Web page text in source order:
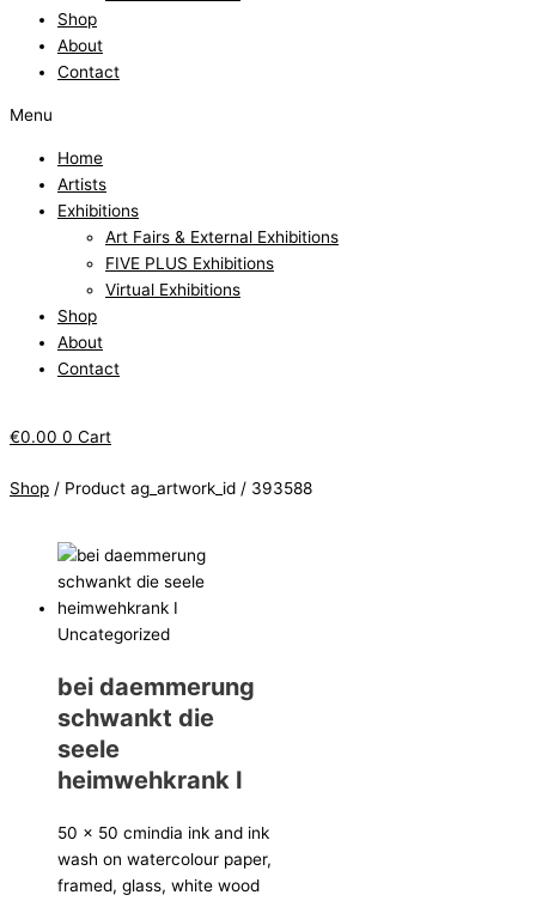
Shop
About
Contact
Menu
Home
Artists
Exhibitions
Art Fairs & External Exhibitions
FIVE PLUS Exhibitions
Virtual Exhibitions
Shop
About
Contact
€0.00 0 Cart
Shop / Product ag_artwork_id / 393588
Uncategorized
bei daemmerung
schwankt die
seele
heimwehkrank I
50 x 50 cmindia ink and ink
wash on watercolour paper,
framed, glass, white wood